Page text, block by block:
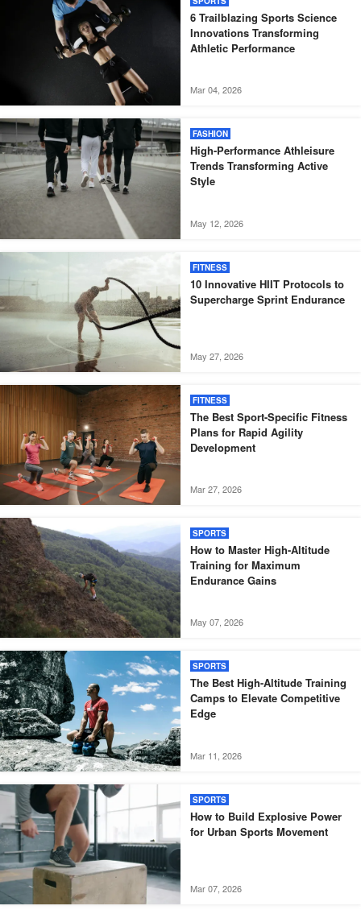
6 Trailblazing Sports Science
Innovations Transforming
Athletic Performance
Mar 04, 2026
FASHION
High-Performance Athleisure
Trends Transforming Active
Style
May 12, 2026
FITNESS
10 Innovative HIIT Protocols to
Supercharge Sprint Endurance
May 27, 2026
FITNESS
The Best Sport-Specific Fitness
Plans for Rapid Agility
Development
Mar 27, 2026
SPORTS
How to Master High-Altitude
Training for Maximum
Endurance Gains
May 07, 2026
SPORTS
The Best High-Altitude Training
Camps to Elevate Competitive
Edge
Mar 11, 2026
SPORTS
How to Build Explosive Power
for Urban Sports Movement
Mar 07, 2026